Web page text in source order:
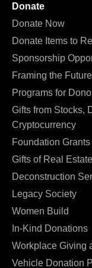
Donate
Donate Now
Donate Items to
Sponsorship
Framing the
Programs for
Gifts from Stocks,
Cryptocurrency
Foundation Grants
Gifts of Real Estate
Deconstruction
Legacy Society
Women Build
In-Kind Donations
Workplace Giving
Vehicle Donation